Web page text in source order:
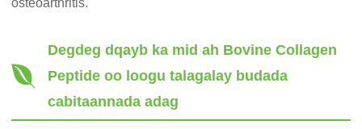
osteoarthritis.
Degdeg dqayb ka mid ah Bovine Collagen
Peptide oo loogu talagalay budada
cabitaannada adag